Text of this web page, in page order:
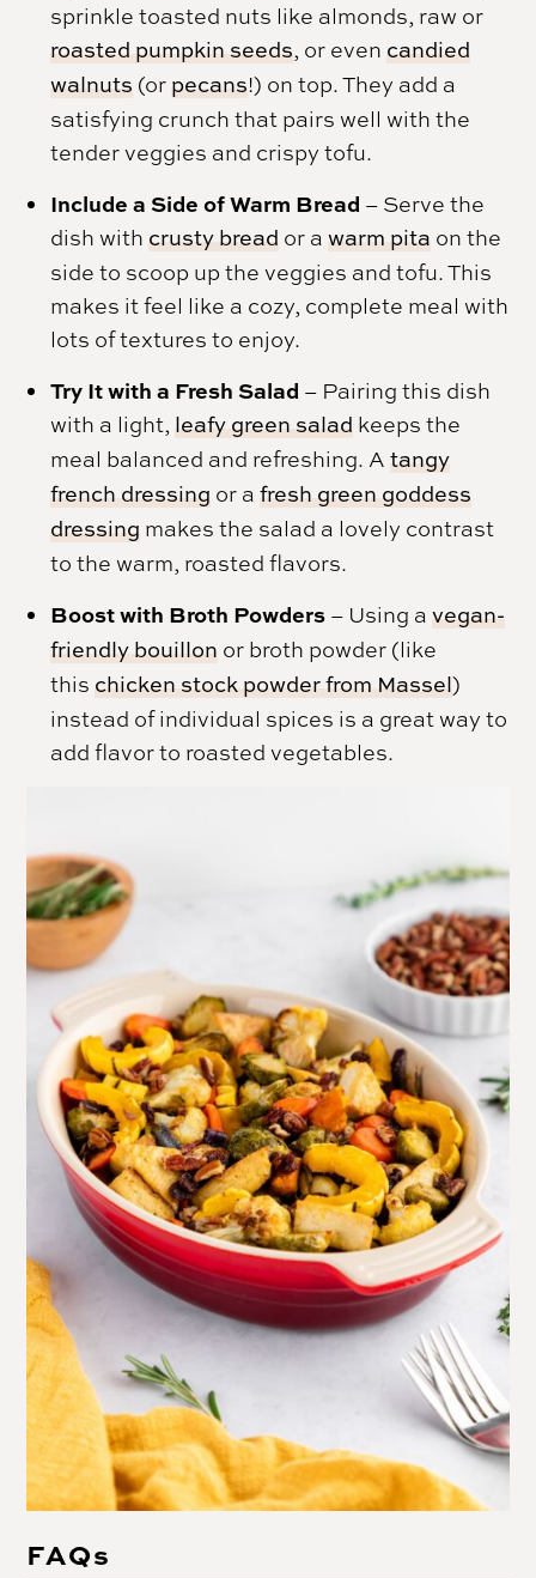
sprinkle toasted nuts like almonds, raw or
roasted pumpkin seeds, or even candied
walnuts (or pecans!) on top. They add a
satisfying crunch that pairs well with the
tender veggies and crispy tofu.
Include a Side of Warm Bread – Serve the
dish with crusty bread or awarm pita on the
side to scoop up the veggies and tofu. This
makes it feel like a cozy, complete meal with
lots of textures to enjoy.
Try It with a Fresh Salad – Pairing this dish
with a light, leafy green salad keeps the
meal balanced and refreshing. Atangy
french dressing or afresh green goddess
dressing makes the salad a lovely contrast
to the warm, roasted flavors.
Boost with Broth Powders – Using avegan-
friendly bouillon or broth powder (like
this chicken stock powder from Massel)
instead of individual spices is a great way to
add flavor to roasted vegetables.
FAQs